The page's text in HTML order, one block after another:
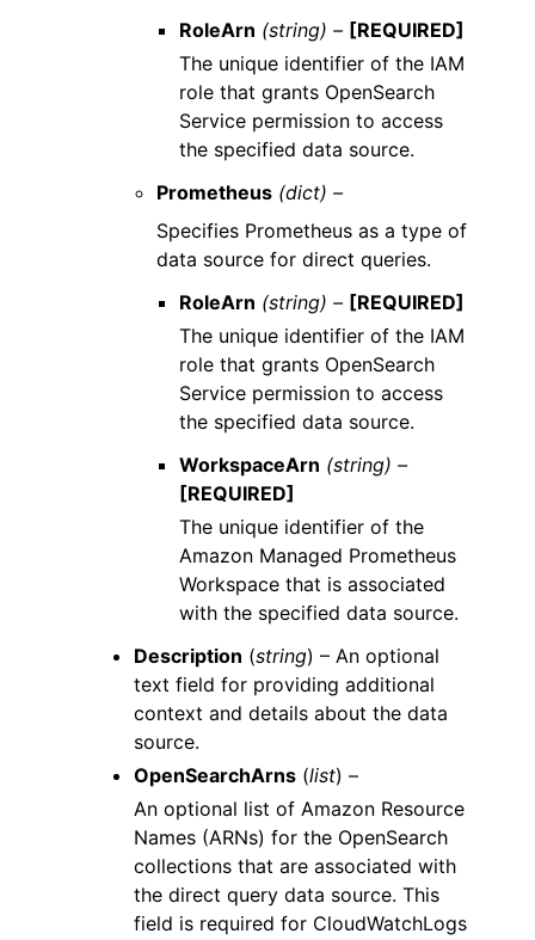
RoleArn (string) – [REQUIRED]
The unique identifier of the IAM
role that grants OpenSearch
Service permission to access
the specified data source.
Prometheus (dict) –
Specifies Prometheus as a type of
data source for direct queries.
RoleArn (string) – [REQUIRED]
The unique identifier of the IAM
role that grants OpenSearch
Service permission to access
the specified data source.
WorkspaceArn (string) –
[REQUIRED]
The unique identifier of the
Amazon Managed Prometheus
Workspace that is associated
with the specified data source.
Description (string) – An optional
text field for providing additional
context and details about the data
source.
OpenSearchArns (list) –
An optional list of Amazon Resource
Names (ARNs) for the OpenSearch
collections that are associated with
the direct query data source. This
field is required for CloudWatchLogs